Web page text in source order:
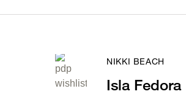
NIKKI BEACH
Isla Fedora